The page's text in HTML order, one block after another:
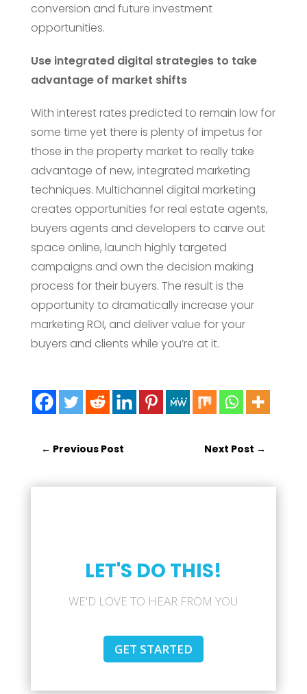
conversion and future investment
opportunities.
Use integrated digital strategies to take
advantage of market shifts
With interest rates predicted to remain low for
some time yet there is plenty of impetus for
those in the property market to really take
advantage of new, integrated marketing
techniques. Multichannel digital marketing
creates opportunities for real estate agents,
buyers agents and developers to carve out
space online, launch highly targeted
campaigns and own the decision making
process for their buyers. The result is the
opportunity to dramatically increase your
marketing ROI, and deliver value for your
buyers and clients while you’re at it.
← Previous Post Next Post →
LET'S DO THIS!
WE'D LOVE TO HEAR FROM YOU
GET STARTED